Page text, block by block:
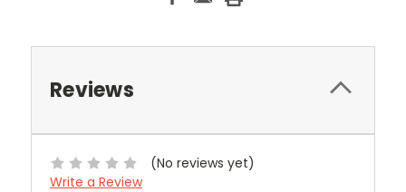
Reviews
(No reviews yet)
Write a Review